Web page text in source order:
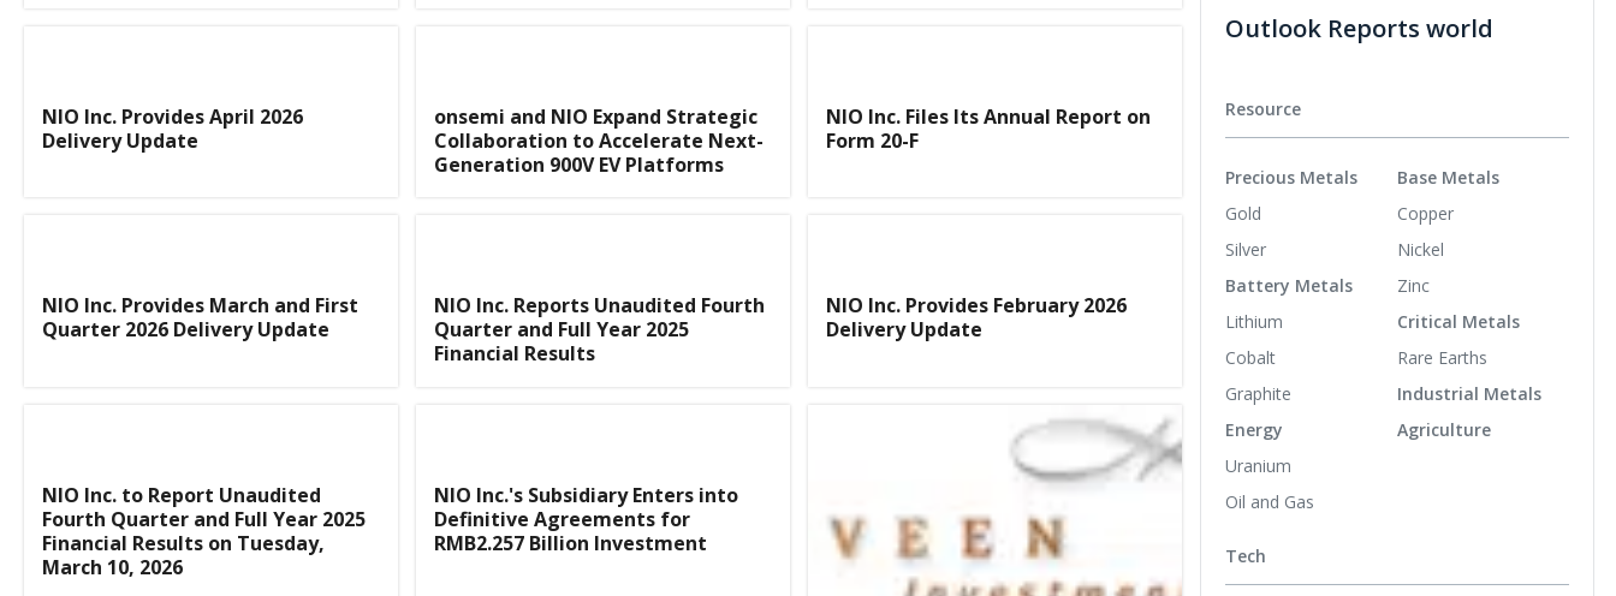
NIO Inc. Provides April 2026
Delivery Update
onsemi and NIO Expand Strategic
Collaboration to Accelerate Next-
Generation 900V EV Platforms
NIO Inc. Files Its Annual Report on
Form 20-F
NIO Inc. Provides March and First
Quarter 2026 Delivery Update
NIO Inc. Reports Unaudited Fourth
Quarter and Full Year 2025
Financial Results
NIO Inc. Provides February 2026
Delivery Update
NIO Inc. to Report Unaudited
Fourth Quarter and Full Year 2025
Financial Results on Tuesday,
March 10, 2026
NIO Inc.'s Subsidiary Enters into
Definitive Agreements for
RMB2.257 Billion Investment
Outlook Reports world
Resource
Precious Metals
Gold
Silver
Battery Metals
Lithium
Cobalt
Graphite
Energy
Uranium
Oil and Gas
Base Metals
Copper
Nickel
Zinc
Critical Metals
Rare Earths
Industrial Metals
Agriculture
Tech